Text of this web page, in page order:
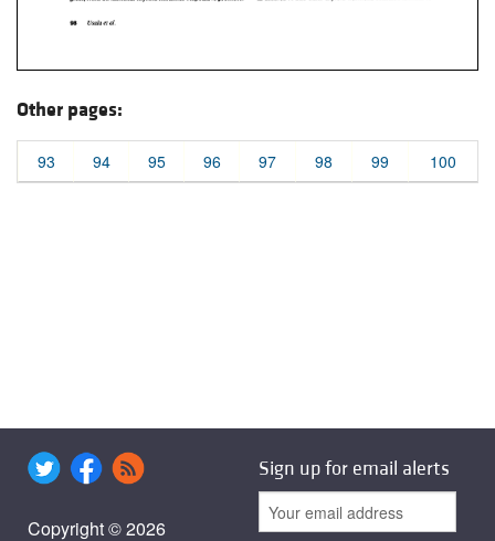
Other pages:
93 94 95 96 97 98 99 100
Copyright © 2026
Sign up for email alerts